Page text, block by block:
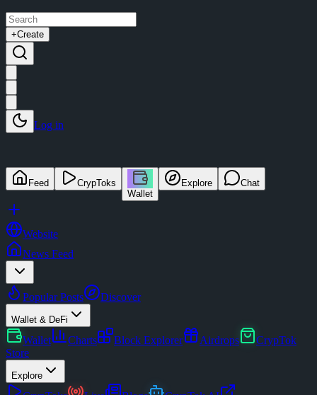
+Create
Log in
Feed
CrypToks
Wallet
Explore Chat
Website
News Feed
Popular Posts Discover
Wallet & DeFi
Wallet Charts Block Explorer Airdrops
CrypTok
Store
Explore